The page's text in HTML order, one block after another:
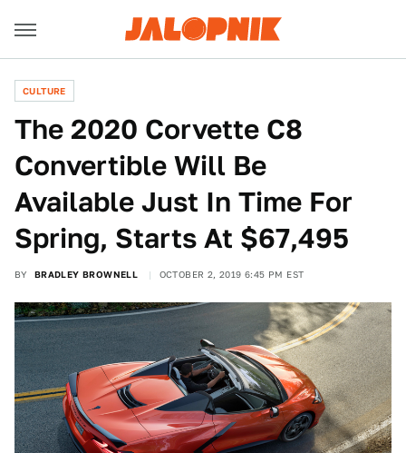
CULTURE
The 2020 Corvette C8
Convertible Will Be
Available Just In Time For
Spring, Starts At $67,495
BY BRADLEY BROWNELL OCTOBER 2, 2019 6:45 PM EST